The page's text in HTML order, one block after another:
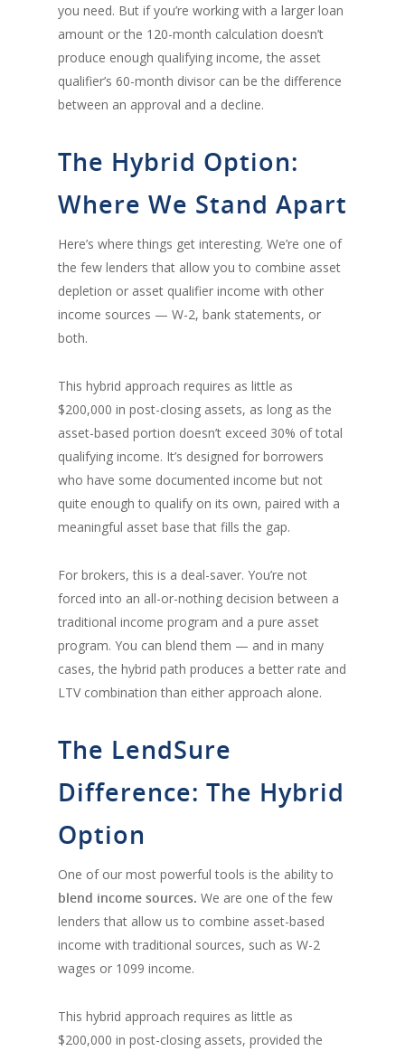
you need. But if you’re working with a larger loan
amount or the 120-month calculation doesn’t
produce enough qualifying income, the asset
qualifier’s 60-month divisor can be the difference
between an approval and a decline.
The Hybrid Option:
Where We Stand Apart
Here’s where things get interesting. We’re one of
the few lenders that allow you to combine asset
depletion or asset qualifier income with other
income sources — W-2, bank statements, or
both.
This hybrid approach requires as little as
$200,000 in post-closing assets, as long as the
asset-based portion doesn’t exceed 30% of total
qualifying income. It’s designed for borrowers
who have some documented income but not
quite enough to qualify on its own, paired with a
meaningful asset base that fills the gap.
For brokers, this is a deal-saver. You’re not
forced into an all-or-nothing decision between a
traditional income program and a pure asset
program. You can blend them — and in many
cases, the hybrid path produces a better rate and
LTV combination than either approach alone.
The LendSure
Difference: The Hybrid
Option
One of our most powerful tools is the ability to
blend income sources. We are one of the few
lenders that allow us to combine asset-based
income with traditional sources, such as W-2
wages or 1099 income.
This hybrid approach requires as little as
$200,000 in post-closing assets, provided the